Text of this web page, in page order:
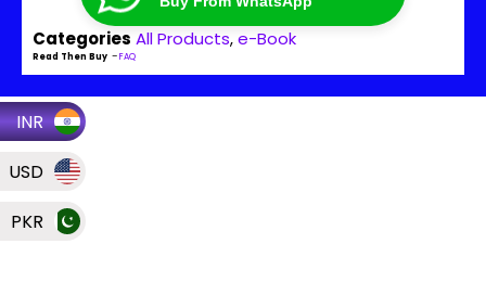
INR
USD
PKR
Categories All Products,e-Book
Read Then Buy –FAQ